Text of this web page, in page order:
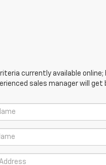
currently available
sales manager will get